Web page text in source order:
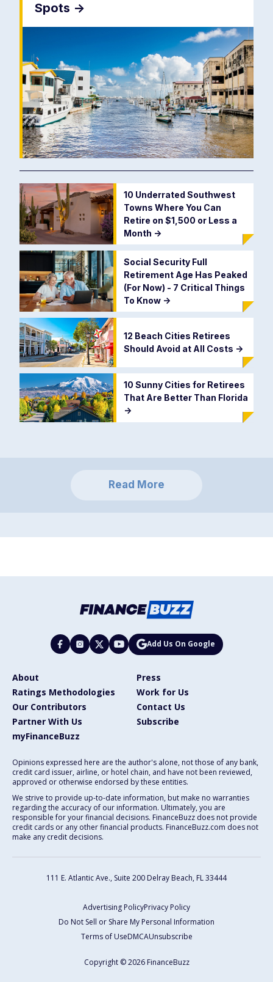
Spots ->
10 Underrated Southwest
Towns Where You Can
Retire on $1,500 or Less a
Month ->
Social Security Full
Retirement Age Has Peaked
(For Now) - 7 Critical Things
To Know ->
12 Beach Cities Retirees
Should Avoid at All Costs ->
10 Sunny Cities for Retirees
That Are Better Than Florida
->
Read More
Add Us On Google
About
Press
Ratings Methodologies
Work for Us
Our Contributors
Contact Us
Partner With Us
Subscribe
myFinanceBuzz
Opinions expressed here are the author's alone, not those of any bank,
credit card issuer, airline, or hotel chain, and have not been reviewed,
approved or otherwise endorsed by these entities.
We strive to provide up-to-date information, but make no warranties
regarding the accuracy of our information. Ultimately, you are
responsible for your financial decisions. FinanceBuzz does not provide
credit cards or any other financial products. FinanceBuzz.com does not
make any credit decisions.
111 E. Atlantic Ave., Suite 200 Delray Beach, FL 33444
Advertising PolicyPrivacy Policy
Do Not Sell or Share My Personal Information
Terms of UseDMCAUnsubscribe
Copyright © 2026 FinanceBuzz